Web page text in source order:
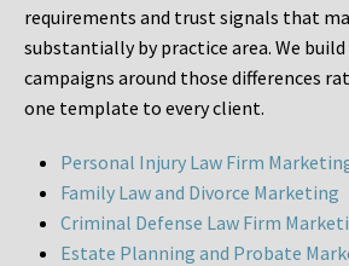
requirements and trust signals that
substantially by practice area. We
campaigns around those differences
one template to every client.
Personal Injury Law Firm
Family Law and Divorce Marketing
Criminal Defense Law Firm
Estate Planning and Probate